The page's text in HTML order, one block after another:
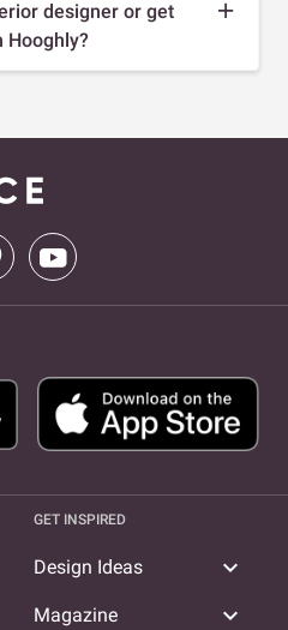
designer or get
Hooghly?
GET INSPIRED
Design Ideas expand_more
Magazine expand_more